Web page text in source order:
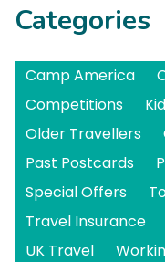
Categories
Camp America
Competitions
Older Travellers
Past Postcards
Special Offers
Travel Insurance
UK Travel